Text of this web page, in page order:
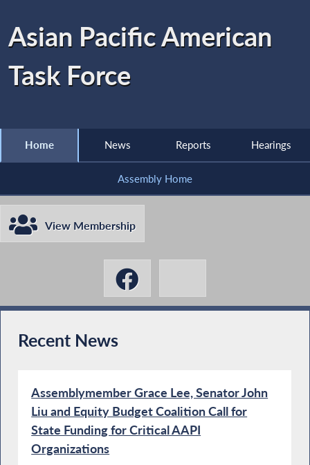
Asian Pacific American
Task Force
Home News Reports Hearings
Assembly Home
View Membership
Recent News
Assemblymember Grace Lee, Senator John
Liu and Equity Budget Coalition Call for
State Funding for Critical AAPI
Organizations